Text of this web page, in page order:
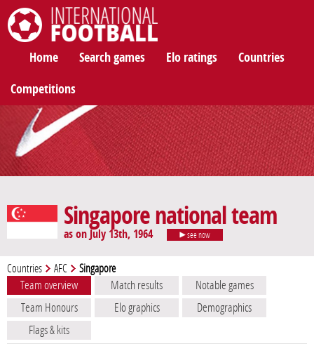
Home Search games Elo ratings Countries
Competitions
Singapore national team
as on July 13th, 1964 see now
Countries AFC Singapore
Team overview Match results
Notable games
Team Honours
Elo graphics
Demographics
Flags & kits